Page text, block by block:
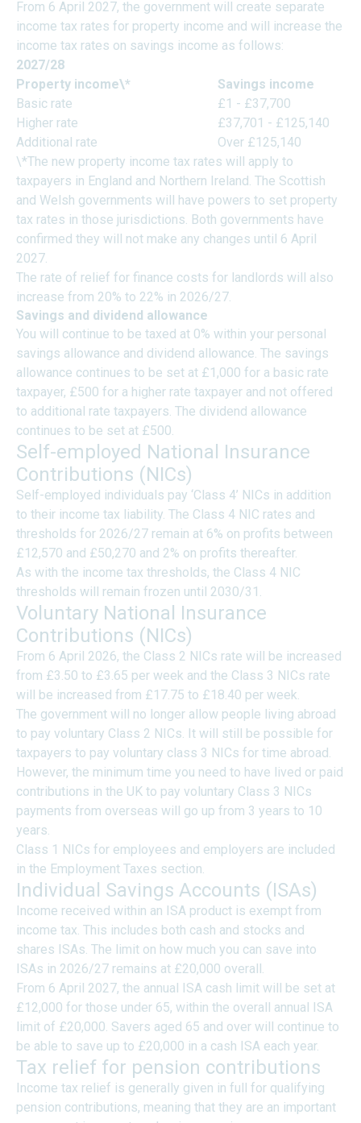
From 6 April 2027, the government will create separate
income tax rates for property income and will increase the
income tax rates on savings income as follows:
2027/28
Property income\*
Savings income
Basic rate
£1 - £37,700
Higher rate
£37,701 - £125,140
Additional rate
Over £125,140
\*The new property income tax rates will apply to
taxpayers in England and Northern Ireland. The Scottish
and Welsh governments will have powers to set property
tax rates in those jurisdictions. Both governments have
confirmed they will not make any changes until 6 April
2027.
The rate of relief for finance costs for landlords will also
increase from 20% to 22% in 2026/27.
Savings and dividend allowance
You will continue to be taxed at 0% within your personal
savings allowance and dividend allowance. The savings
allowance continues to be set at £1,000 for a basic rate
taxpayer, £500 for a higher rate taxpayer and not offered
to additional rate taxpayers. The dividend allowance
continues to be set at £500.
Self-employed National Insurance
Contributions (NICs)
Self-employed individuals pay ‘Class 4’ NICs in addition
to their income tax liability. The Class 4 NIC rates and
thresholds for 2026/27 remain at 6% on profits between
£12,570 and £50,270 and 2% on profits thereafter.
As with the income tax thresholds, the Class 4 NIC
thresholds will remain frozen until 2030/31.
Voluntary National Insurance
Contributions (NICs)
From 6 April 2026, the Class 2 NICs rate will be increased
from £3.50 to £3.65 per week and the Class 3 NICs rate
will be increased from £17.75 to £18.40 per week.
The government will no longer allow people living abroad
to pay voluntary Class 2 NICs. It will still be possible for
taxpayers to pay voluntary class 3 NICs for time abroad.
However, the minimum time you need to have lived or paid
contributions in the UK to pay voluntary Class 3 NICs
payments from overseas will go up from 3 years to 10
years.
Class 1 NICs for employees and employers are included
in the Employment Taxes section.
Individual Savings Accounts (ISAs)
Income received within an ISA product is exempt from
income tax. This includes both cash and stocks and
shares ISAs. The limit on how much you can save into
ISAs in 2026/27 remains at £20,000 overall.
From 6 April 2027, the annual ISA cash limit will be set at
£12,000 for those under 65, within the overall annual ISA
limit of £20,000. Savers aged 65 and over will continue to
be able to save up to £20,000 in a cash ISA each year.
Tax relief for pension contributions
Income tax relief is generally given in full for qualifying
pension contributions, meaning that they are an important